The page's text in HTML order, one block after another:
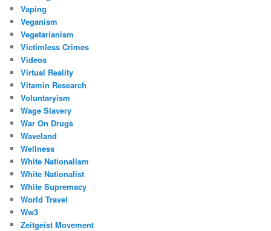
Vaping
Veganism
Vegetarianism
Victimless Crimes
Videos
Virtual Reality
Vitamin Research
Voluntaryism
Wage Slavery
War On Drugs
Waveland
Wellness
White Nationalism
White Nationalist
White Supremacy
World Travel
Ww3
Zeitgeist Movement